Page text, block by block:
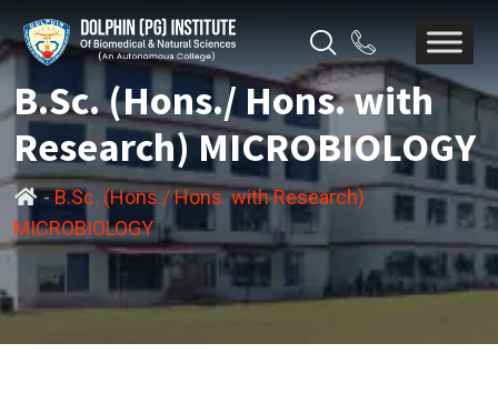
B.Sc. (Hons./ Hons. with
Research) MICROBIOLOGY
-B.Sc. (Hons./ Hons. with Research)
MICROBIOLOGY